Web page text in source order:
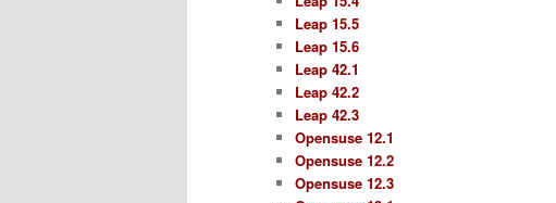
Leap 15.5
Leap 15.6
Leap 42.1
Leap 42.2
Leap 42.3
Opensuse 12.1
Opensuse 12.2
Opensuse 12.3